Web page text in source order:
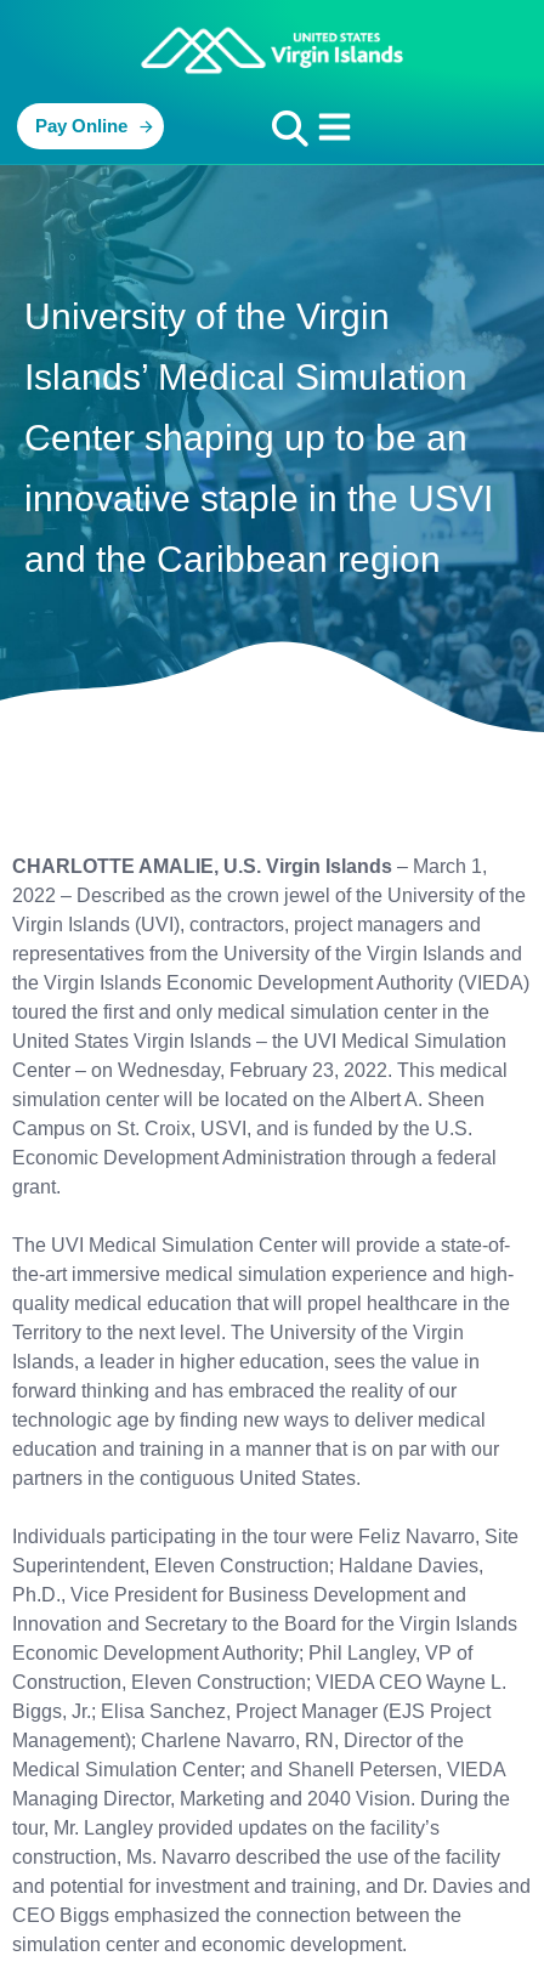
Pay Online
University of the Virgin
Islands’ Medical Simulation
Center shaping up to be an
innovative staple in the USVI
and the Caribbean region
CHARLOTTE AMALIE, U.S. Virgin Islands – March 1,
2022 – Described as the crown jewel of the University of the
Virgin Islands (UVI), contractors, project managers and
representatives from the University of the Virgin Islands and
the Virgin Islands Economic Development Authority (VIEDA)
toured the first and only medical simulation center in the
United States Virgin Islands – the UVI Medical Simulation
Center – on Wednesday, February 23, 2022. This medical
simulation center will be located on the Albert A. Sheen
Campus on St. Croix, USVI, and is funded by the U.S.
Economic Development Administration through a federal
grant.
The UVI Medical Simulation Center will provide a state-of-
the-art immersive medical simulation experience and high-
quality medical education that will propel healthcare in the
Territory to the next level. The University of the Virgin
Islands, a leader in higher education, sees the value in
forward thinking and has embraced the reality of our
technologic age by finding new ways to deliver medical
education and training in a manner that is on par with our
partners in the contiguous United States.
Individuals participating in the tour were Feliz Navarro, Site
Superintendent, Eleven Construction; Haldane Davies,
Ph.D., Vice President for Business Development and
Innovation and Secretary to the Board for the Virgin Islands
Economic Development Authority; Phil Langley, VP of
Construction, Eleven Construction; VIEDA CEO Wayne L.
Biggs, Jr.; Elisa Sanchez, Project Manager (EJS Project
Management); Charlene Navarro, RN, Director of the
Medical Simulation Center; and Shanell Petersen, VIEDA
Managing Director, Marketing and 2040 Vision. During the
tour, Mr. Langley provided updates on the facility’s
construction, Ms. Navarro described the use of the facility
and potential for investment and training, and Dr. Davies and
CEO Biggs emphasized the connection between the
simulation center and economic development.